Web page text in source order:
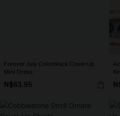
Forever July Colorblock Cover-Up
Mini Dress
N$63.95